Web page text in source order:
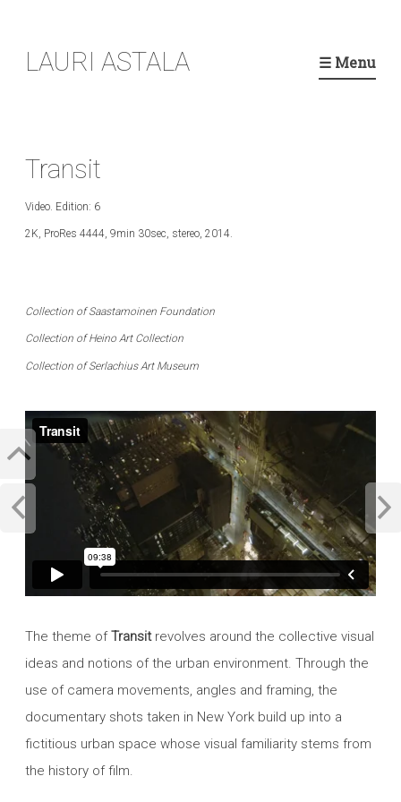
LAURI ASTALA ☰ Menu
Transit
Video. Edition: 6
2K, ProRes 4444, 9min 30sec, stereo, 2014.
Collection of Saastamoinen Foundation
Collection of Heino Art Collection
Collection of Serlachius Art Museum
The theme ofTransitrevolves around the collective visual
ideas and notions of the urban environment. Through the
use of camera movements, angles and framing, the
documentary shots taken in New York build up into a
fictitious urban space whose visual familiarity stems from
the history of film.